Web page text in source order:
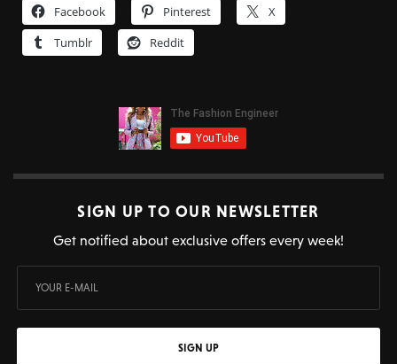
Facebook Pinterest
X
Tumblr
Reddit
SIGN UP TO OUR NEWSLETTER
Get notified about exclusive offers every week!
SIGN UP